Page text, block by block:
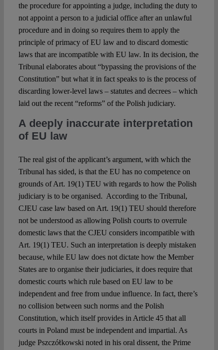
the procedure for appointing a judge, including the duty to
not appoint a person to a judicial office after an unlawful
procedure and in doing so requires them to apply the
principle of primacy of EU law and to discard domestic
laws that are incompatible with EU law. In its decision, the
Tribunal elaborates about “bypassing the provisions of the
Constitution” but what it in fact speaks to is the process of
discarding lower-level laws – statutes and decrees – which
laid out the recent “reforms” of the Polish judiciary.
A deeply inaccurate interpretation
of EU law
The real gist of the applicant’s argument, with which the
Tribunal has sided, is that the EU has no competence on
grounds of Art. 19(1) TEU with regards to how the Polish
judiciary is to be organised. According to the Tribunal,
CJEU case law based on Art. 19(1) TEU should therefore
not be understood as allowing Polish courts to overrule
domestic laws that the CJEU considers incompatible with
Art. 19(1) TEU. Such an interpretation is deeply mistaken
because, while EU law does not dictate how the Member
States are to organise their judiciaries, it does require that
domestic courts which rule based on EU law to be
independent and free from undue influence. In fact, there’s
no collision between such norms and the Polish
Constitution, which itself provides in Article 45 that all
courts in Poland must be independent and impartial. As
judge Pszczółkowski noted in his oral dissent, the Prime